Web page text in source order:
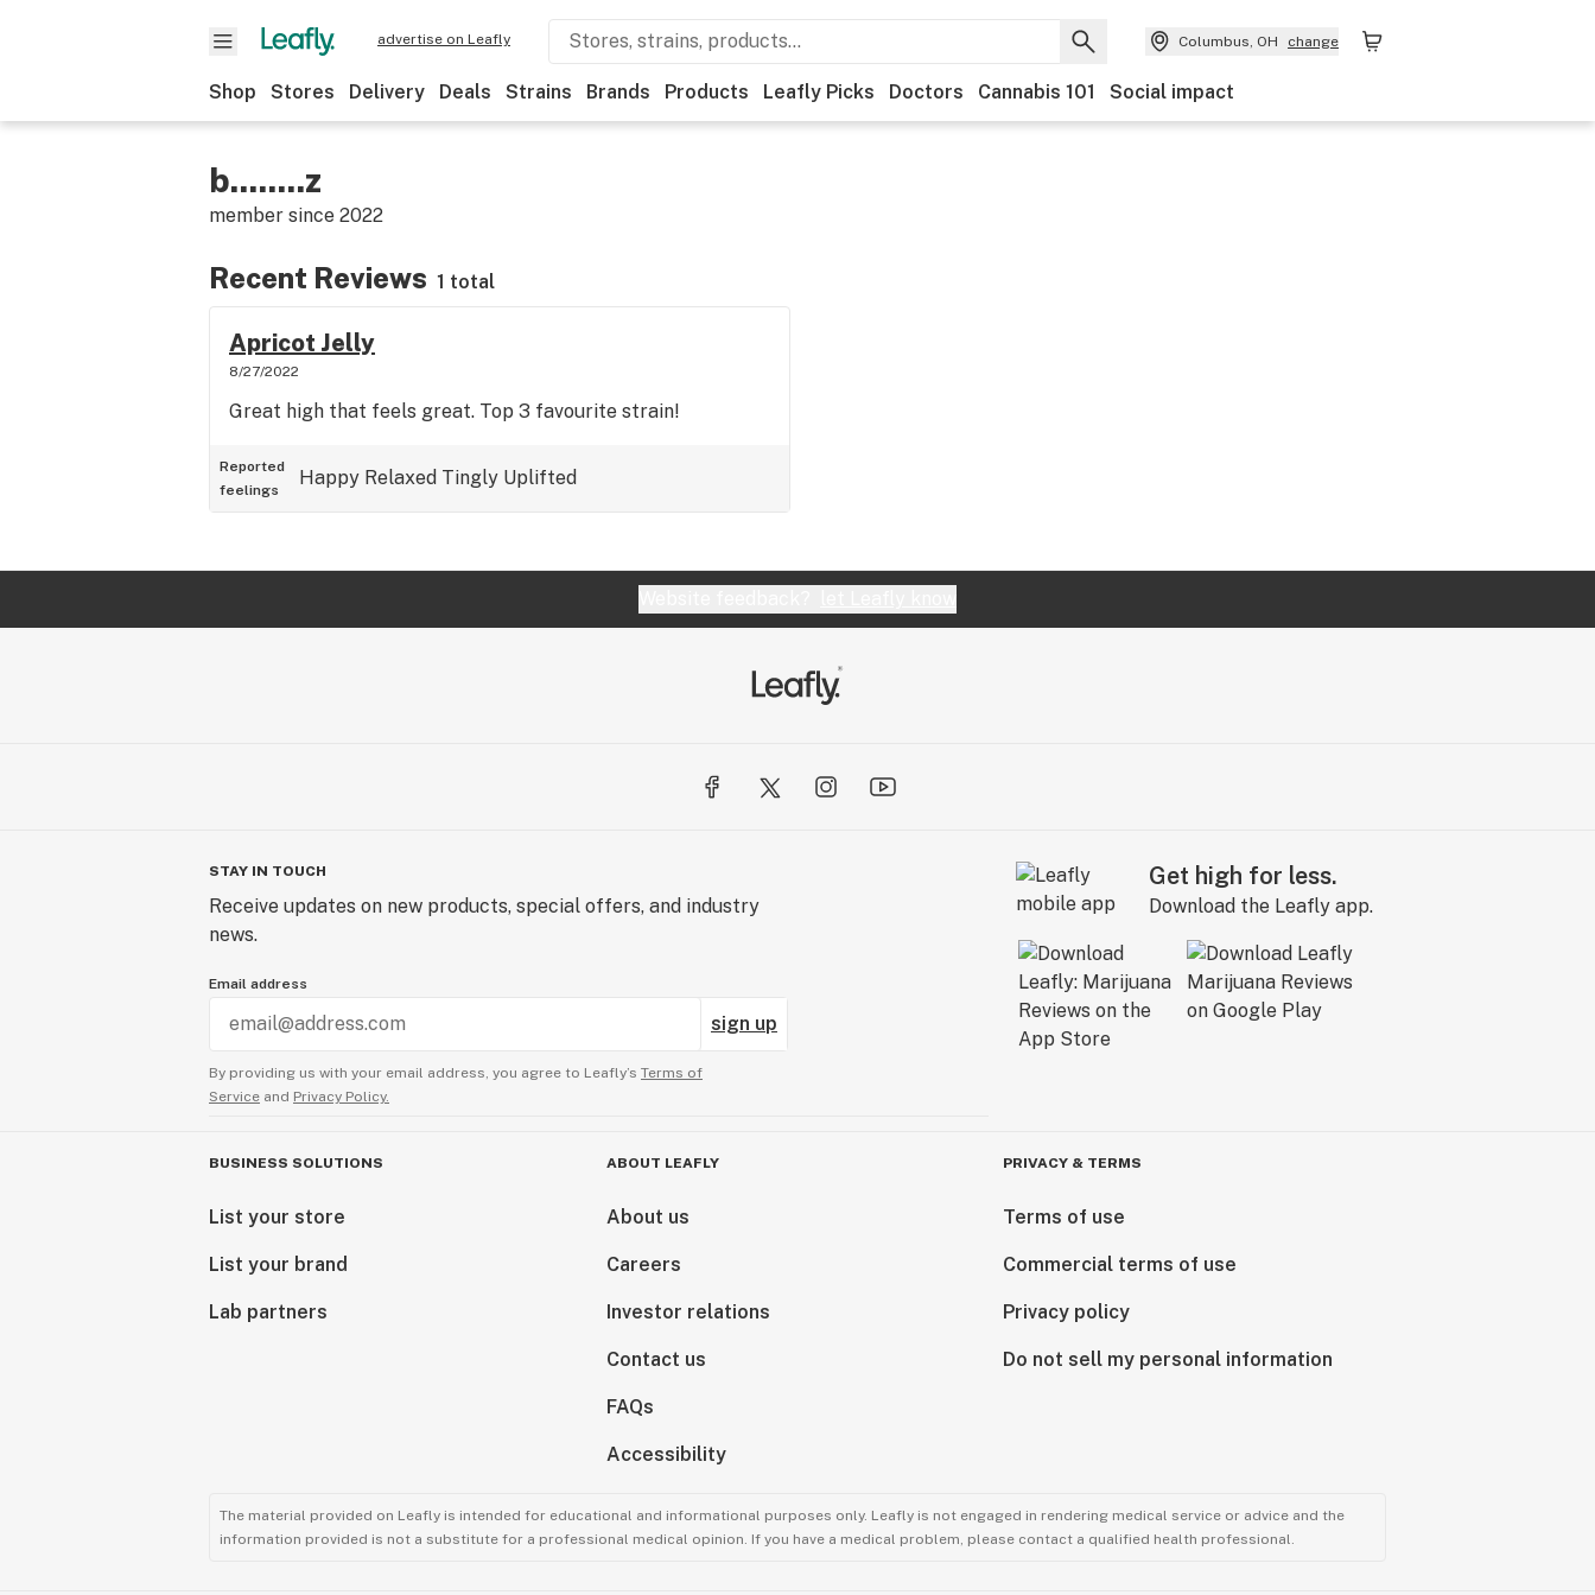
advertise on Leafly Columbus, OH change
Shop Stores Delivery Deals Strains Brands Products Leafly Picks Doctors Cannabis 101 Social impact
b........z
member since 2022
Recent Reviews 1 total
Apricot Jelly
8/27/2022
Great high that feels great. Top 3 favourite strain!
Reported
feelings
Happy Relaxed Tingly Uplifted
STAY IN TOUCH
Receive updates on new products, special offers, and industry
news.
Email address
sign up
By providing us with your email address, you agree to Leafly’s Terms of
Service and Privacy Policy.
Get high for less.
Download the Leafly app.
BUSINESS SOLUTIONS
List your store
List your brand
Lab partners
ABOUT LEAFLY
About us
Careers
Investor relations
Contact us
FAQs
Accessibility
PRIVACY & TERMS
Terms of use
Commercial terms of use
Privacy policy
Do not sell my personal information
The material provided on Leafly is intended for educational and informational purposes only. Leafly is not engaged in rendering medical service or advice and the
information provided is not a substitute for a professional medical opinion. If you have a medical problem, please contact a qualified health professional.